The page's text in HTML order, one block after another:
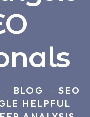
BLOG
SEO
HELPFUL